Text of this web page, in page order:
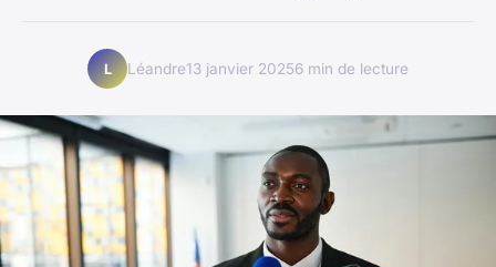
L Léandre13 janvier 20256 min de lecture